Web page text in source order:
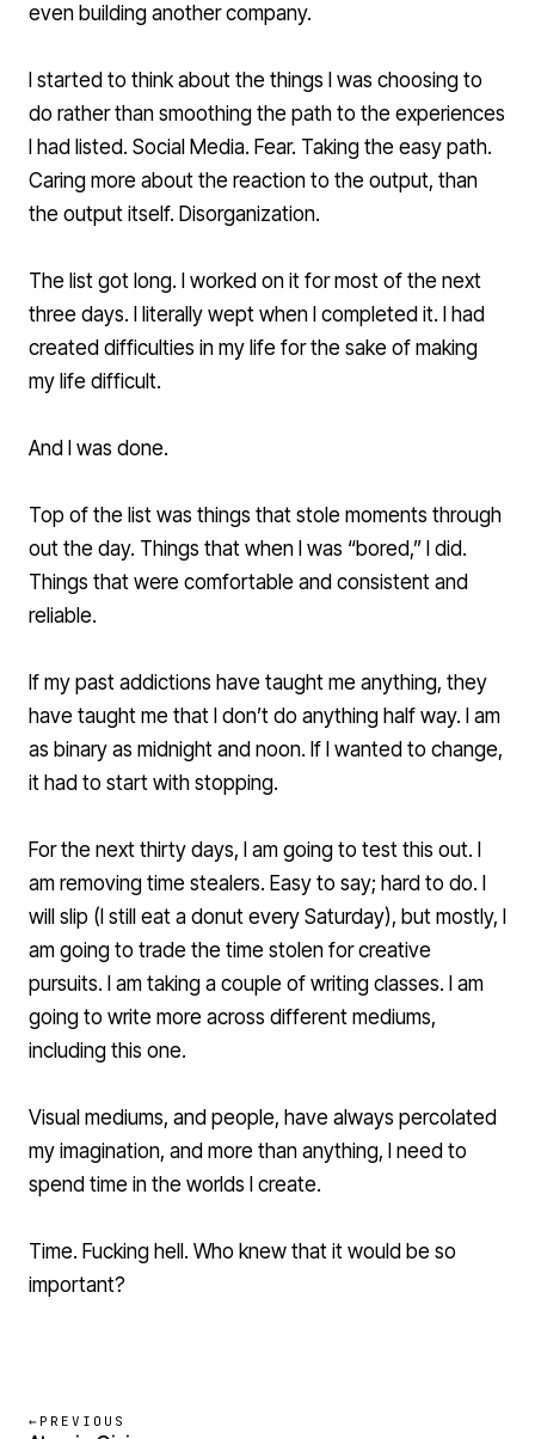
even building another company.
I started to think about the things I was choosing to
do rather than smoothing the path to the experiences
I had listed. Social Media. Fear. Taking the easy path.
Caring more about the reaction to the output, than
the output itself. Disorganization.
The list got long. I worked on it for most of the next
three days. I literally wept when I completed it. I had
created difficulties in my life for the sake of making
my life difficult.
And I was done.
Top of the list was things that stole moments through
out the day. Things that when I was “bored,” I did.
Things that were comfortable and consistent and
reliable.
If my past addictions have taught me anything, they
have taught me that I don’t do anything half way. I am
as binary as midnight and noon. If I wanted to change,
it had to start with stopping.
For the next thirty days, I am going to test this out. I
am removing time stealers. Easy to say; hard to do. I
will slip (I still eat a donut every Saturday), but mostly, I
am going to trade the time stolen for creative
pursuits. I am taking a couple of writing classes. I am
going to write more across different mediums,
including this one.
Visual mediums, and people, have always percolated
my imagination, and more than anything, I need to
spend time in the worlds I create.
Time. Fucking hell. Who knew that it would be so
important?
← PREVIOUS